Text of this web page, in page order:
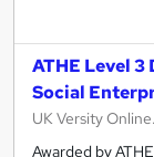
ATHE Level 3
Social
UK Versity Online.
Awarded by